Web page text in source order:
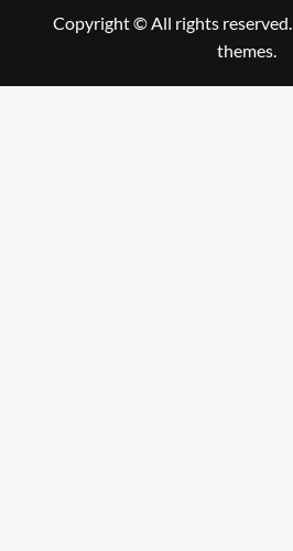
Copyright © All rights reserved.
themes.